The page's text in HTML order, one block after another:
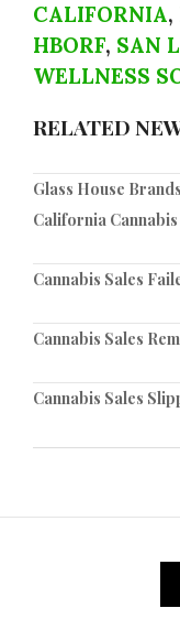
CALIFORNIA,
HBORF, SAN
WELLNESS
RELATED
Glass House
California
Cannabis Sales
Cannabis Sales
Cannabis Sales